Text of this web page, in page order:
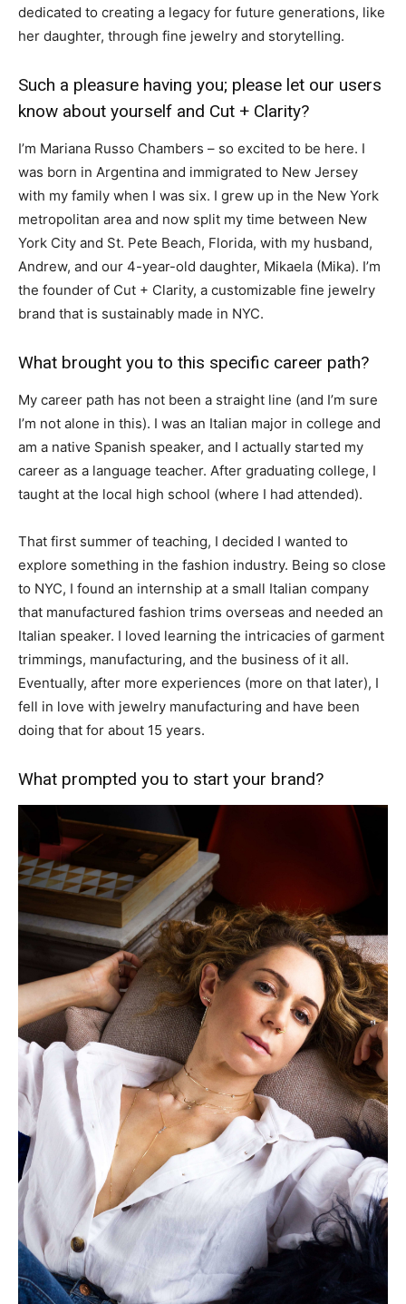
dedicated to creating a legacy for future generations, like
her daughter, through fine jewelry and storytelling.
Such a pleasure having you; please let our users
know about yourself and Cut + Clarity?
I’m Mariana Russo Chambers – so excited to be here. I
was born in Argentina and immigrated to New Jersey
with my family when I was six. I grew up in the New York
metropolitan area and now split my time between New
York City and St. Pete Beach, Florida, with my husband,
Andrew, and our 4-year-old daughter, Mikaela (Mika). I’m
the founder of Cut + Clarity, a customizable fine jewelry
brand that is sustainably made in NYC.
What brought you to this specific career path?
My career path has not been a straight line (and I’m sure
I’m not alone in this). I was an Italian major in college and
am a native Spanish speaker, and I actually started my
career as a language teacher. After graduating college, I
taught at the local high school (where I had attended).
That first summer of teaching, I decided I wanted to
explore something in the fashion industry. Being so close
to NYC, I found an internship at a small Italian company
that manufactured fashion trims overseas and needed an
Italian speaker. I loved learning the intricacies of garment
trimmings, manufacturing, and the business of it all.
Eventually, after more experiences (more on that later), I
fell in love with jewelry manufacturing and have been
doing that for about 15 years.
What prompted you to start your brand?